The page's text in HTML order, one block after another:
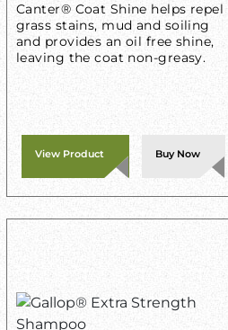
Canter® Coat Shine helps repel
grass stains, mud and soiling
and provides an oil free shine,
leaving the coat non-greasy.
View Product Buy Now